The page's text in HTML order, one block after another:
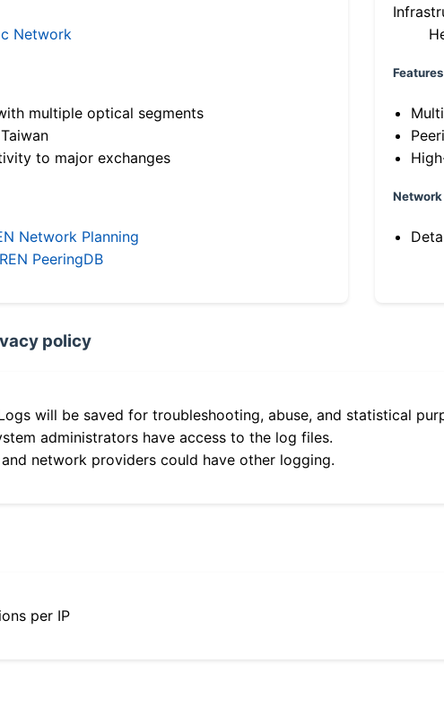
Network
multiple optical segments
to major exchanges
Network Planning
PeeringDB
Features
policy
will be saved for troubleshooting, abuse, and statistical
administrators have access to the log files.
network providers could have other logging.
per IP